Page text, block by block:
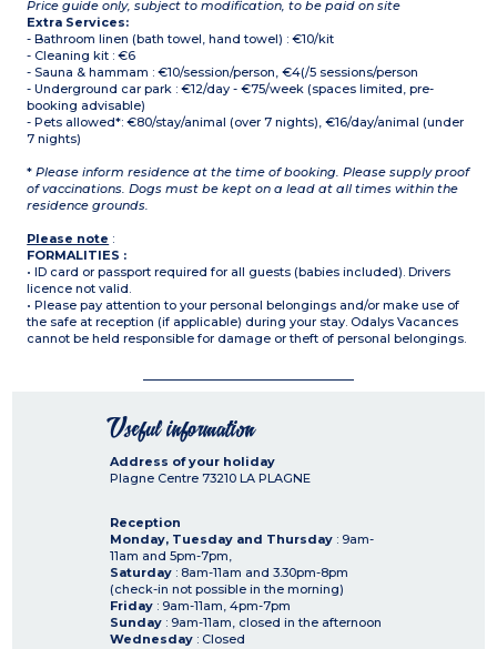
Price guide only, subject to modification, to be paid on site
Extra Services:
- Bathroom linen (bath towel, hand towel) : €10/kit
- Cleaning kit : €6
- Sauna & hammam : €10/session/person, €4(/5 sessions/person
- Underground car park : €12/day - €75/week (spaces limited, pre-
booking advisable)
- Pets allowed*: €80/stay/animal (over 7 nights), €16/day/animal (under
7 nights)
* Please inform residence at the time of booking. Please supply proof
of vaccinations. Dogs must be kept on a lead at all times within the
residence grounds.
Please note :
FORMALITIES :
• ID card or passport required for all guests (babies included). Drivers
licence not valid.
• Please pay attention to your personal belongings and/or make use of
the safe at reception (if applicable) during your stay. Odalys Vacances
cannot be held responsible for damage or theft of personal belongings.
Useful information
Address of your holiday
Plagne Centre 73210 LA PLAGNE
Reception
Monday, Tuesday and Thursday : 9am-
11am and 5pm-7pm,
Saturday : 8am-11am and 3.30pm-8pm
(check-in not possible in the morning)
Friday : 9am-11am, 4pm-7pm
Sunday : 9am-11am, closed in the afternoon
Wednesday : Closed